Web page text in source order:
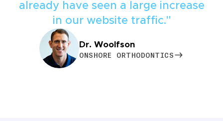
already have seen a large increase
in our website traffic."
Dr. Woolfson
ONSHORE ORTHODONTICS